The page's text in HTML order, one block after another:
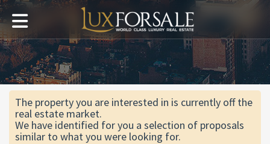
The property you are interested in is currently off the
real estate market.
We have identified for you a selection of proposals
similar to what you were looking for.